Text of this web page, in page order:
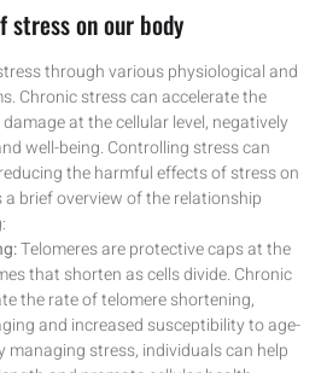
on our body
through various physiological and
Chronic stress can accelerate the
at the cellular level, negatively
well-being. Controlling stress can
the harmful effects of stress on
a brief overview of the relationship
Telomeres are protective caps at the
that shorten as cells divide. Chronic
the rate of telomere shortening,
and increased susceptibility to age-
managing stress, individuals can help